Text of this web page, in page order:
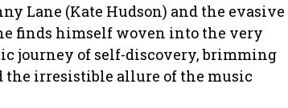
Lane (Kate Hudson) and the evasive
finds himself woven into the very
journey of self-discovery, brimming
the irresistible allure of the music